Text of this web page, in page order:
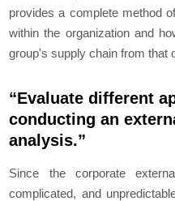
provides a complete method
within the organization and
group's supply chain from that
“Evaluate different
conducting an
analysis.”
Since the corporate
complicated, and